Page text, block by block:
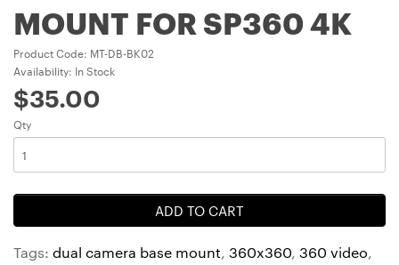
MOUNT FOR SP360 4K
Product Code: MT-DB-BK02
Availability: In Stock
$35.00
Qty
ADD TO CART
Tags: dual camera base mount, 360x360, 360 video,